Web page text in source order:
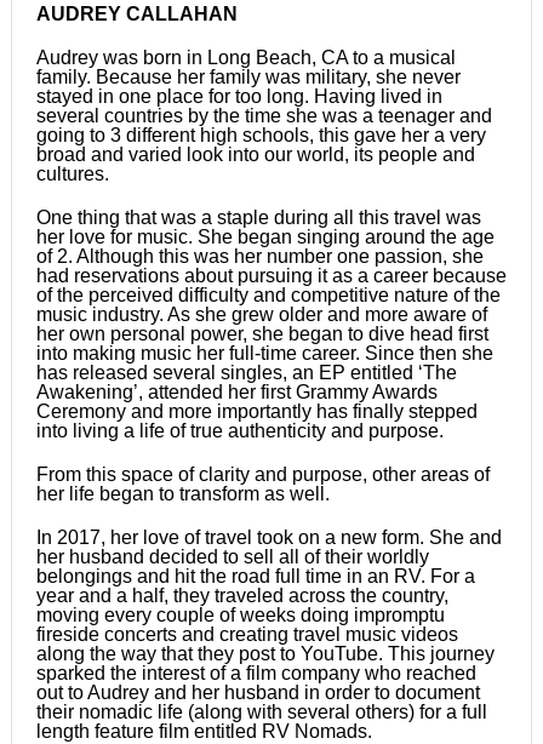
AUDREY CALLAHAN
Audrey was born in Long Beach, CA to a musical
family. Because her family was military, she never
stayed in one place for too long. Having lived in
several countries by the time she was a teenager and
going to 3 different high schools, this gave her a very
broad and varied look into our world, its people and
cultures.
One thing that was a staple during all this travel was
her love for music. She began singing around the age
of 2. Although this was her number one passion, she
had reservations about pursuing it as a career because
of the perceived difficulty and competitive nature of the
music industry. As she grew older and more aware of
her own personal power, she began to dive head first
into making music her full-time career. Since then she
has released several singles, an EP entitled ‘The
Awakening’, attended her first Grammy Awards
Ceremony and more importantly has finally stepped
into living a life of true authenticity and purpose.
From this space of clarity and purpose, other areas of
her life began to transform as well.
In 2017, her love of travel took on a new form. She and
her husband decided to sell all of their worldly
belongings and hit the road full time in an RV. For a
year and a half, they traveled across the country,
moving every couple of weeks doing impromptu
fireside concerts and creating travel music videos
along the way that they post to YouTube. This journey
sparked the interest of a film company who reached
out to Audrey and her husband in order to document
their nomadic life (along with several others) for a full
length feature film entitled RV Nomads.